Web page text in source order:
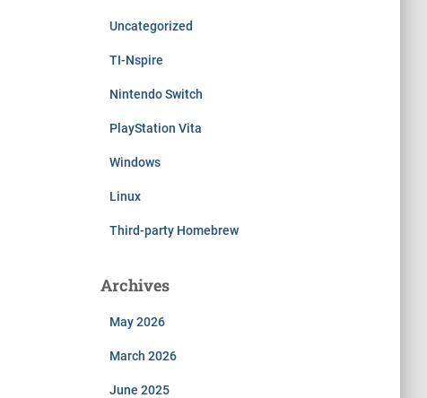
Uncategorized
TI-Nspire
Nintendo Switch
PlayStation Vita
Windows
Linux
Third-party Homebrew
Archives
May 2026
March 2026
June 2025